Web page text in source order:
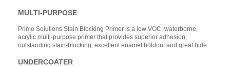
MULTI-PURPOSE
Prime Solutions Stain Blocking Primer is a low VOC, waterborne,
acrylic multi-purpose primer that provides superior adhesion,
outstanding stain-blocking, excellent enamel holdout and great hide.
UNDERCOATER